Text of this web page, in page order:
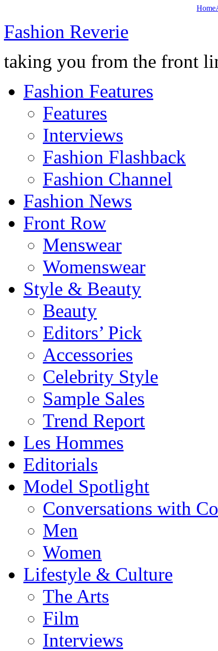
Home
Fashion Reverie
taking you from the front
Fashion Features
Features
Interviews
Fashion Flashback
Fashion Channel
Fashion News
Front Row
Menswear
Womenswear
Style & Beauty
Beauty
Editors’ Pick
Accessories
Celebrity Style
Sample Sales
Trend Report
Les Hommes
Editorials
Model Spotlight
Conversations with
Men
Women
Lifestyle & Culture
The Arts
Film
Interviews